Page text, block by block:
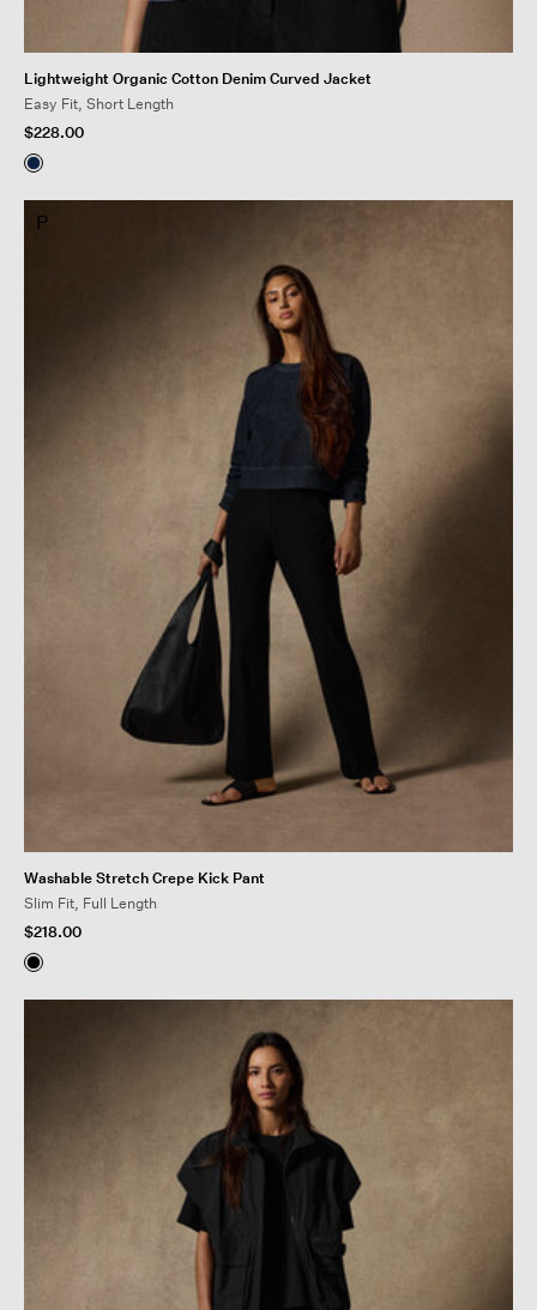
Lightweight Organic Cotton Denim Curved Jacket
Easy Fit, Short Length
$228.00
P
Washable Stretch Crepe Kick Pant
Slim Fit, Full Length
$218.00